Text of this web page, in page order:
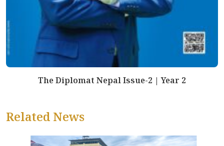
The Diplomat Nepal Issue-2 | Year 2
Related News